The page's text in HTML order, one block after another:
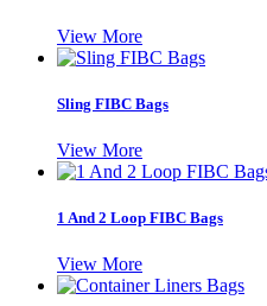
View More
Sling FIBC Bags
View More
1 And 2 Loop FIBC Bags
View More